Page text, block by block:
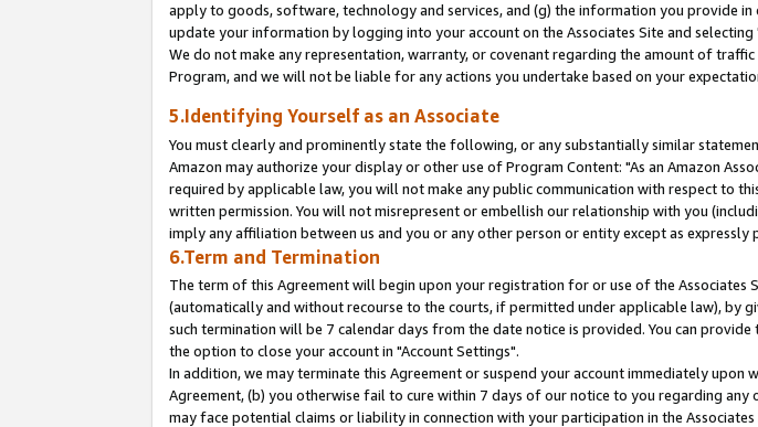
apply to goods, software, technology and services, and (g) the information you provide
update your information by logging into your account on the Associates Site and selecting
We do not make any representation, warranty, or covenant regarding the amount of
Program, and we will not be liable for any actions you undertake based on your
5.Identifying Yourself as an Associate
You must clearly and prominently state the following, or any substantially similar
Amazon may authorize your display or other use of Program Content: "As an Amazon
required by applicable law, you will not make any public communication with respect to
written permission. You will not misrepresent or embellish our relationship with you
imply any affiliation between us and you or any other person or entity except as expressly
6.Term and Termination
The term of this Agreement will begin upon your registration for or use of the Associates
(automatically and without recourse to the courts, if permitted under applicable law),
such termination will be 7 calendar days from the date notice is provided. You can
the option to close your account in "Account Settings".
In addition, we may terminate this Agreement or suspend your account immediately
Agreement, (b) you otherwise fail to cure within 7 days of our notice to you regarding
may face potential claims or liability in connection with your participation in the